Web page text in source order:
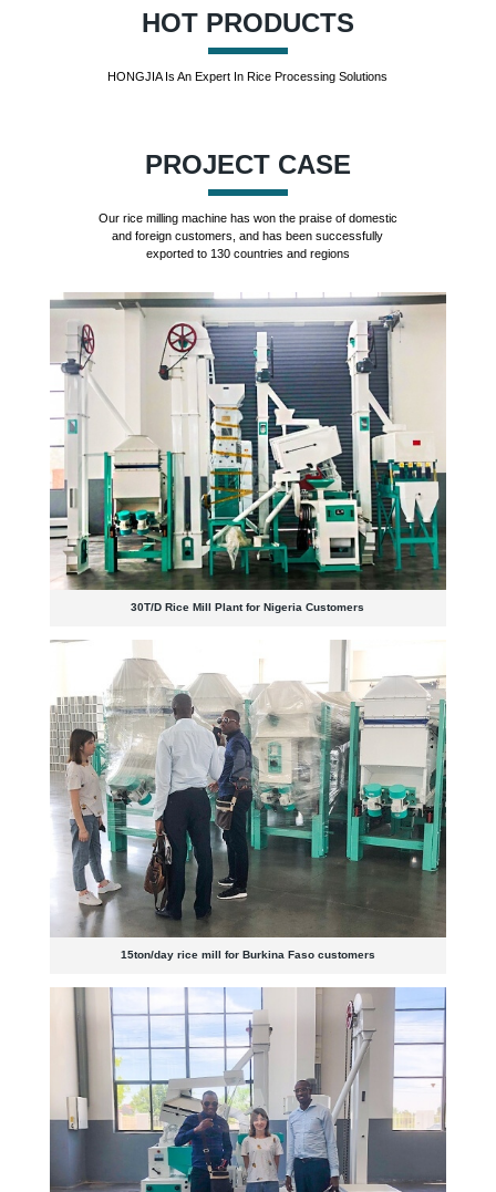
HOT PRODUCTS
HONGJIA Is An Expert In Rice Processing Solutions
PROJECT CASE
Our rice milling machine has won the praise of domestic
and foreign customers, and has been successfully
exported to 130 countries and regions
30T/D Rice Mill Plant for Nigeria Customers
15ton/day rice mill for Burkina Faso customers